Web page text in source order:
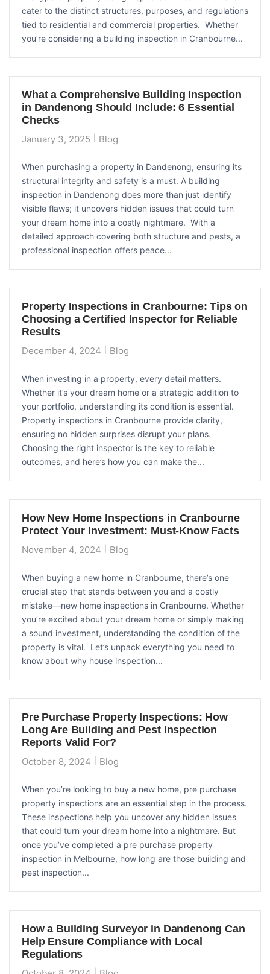
cater to the distinct structures, purposes, and regulations
tied to residential and commercial properties. Whether
you’re considering a building inspection in Cranbourne...
What a Comprehensive Building Inspection
in Dandenong Should Include: 6 Essential
Checks
January 3, 2025 Blog
When purchasing a property in Dandenong, ensuring its
structural integrity and safety is a must. A building
inspection in Dandenong does more than just identify
visible flaws; it uncovers hidden issues that could turn
your dream home into a costly nightmare. With a
detailed approach covering both structure and pests, a
professional inspection offers peace...
Property Inspections in Cranbourne: Tips on
Choosing a Certified Inspector for Reliable
Results
December 4, 2024 Blog
When investing in a property, every detail matters.
Whether it’s your dream home or a strategic addition to
your portfolio, understanding its condition is essential.
Property inspections in Cranbourne provide clarity,
ensuring no hidden surprises disrupt your plans.
Choosing the right inspector is the key to reliable
outcomes, and here’s how you can make the...
How New Home Inspections in Cranbourne
Protect Your Investment: Must-Know Facts
November 4, 2024 Blog
When buying a new home in Cranbourne, there’s one
crucial step that stands between you and a costly
mistake—new home inspections in Cranbourne. Whether
you’re excited about your dream home or simply making
a sound investment, understanding the condition of the
property is vital. Let’s unpack everything you need to
know about why house inspection...
Pre Purchase Property Inspections: How
Long Are Building and Pest Inspection
Reports Valid For?
October 8, 2024 Blog
When you’re looking to buy a new home, pre purchase
property inspections are an essential step in the process.
These inspections help you uncover any hidden issues
that could turn your dream home into a nightmare. But
once you’ve completed a pre purchase property
inspection in Melbourne, how long are those building and
pest inspection...
How a Building Surveyor in Dandenong Can
Help Ensure Compliance with Local
Regulations